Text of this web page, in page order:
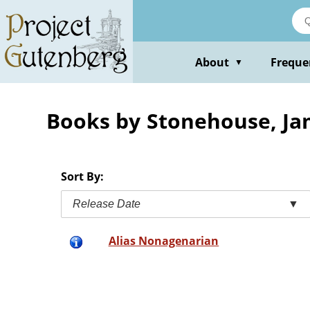
main
content
About ▼
Books by Stonehouse,
Sort By:
Release Date ▼
Alias Nonagenarian